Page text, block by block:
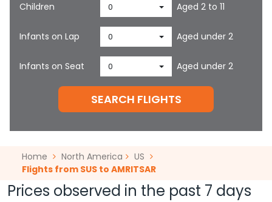
Children 0 Aged 2 to 11
Infants on Lap 0 Aged under 2
Infants on Seat 0 Aged under 2
SEARCH FLIGHTS
Home North America
US
Flights from SUS to AMRITSAR
Prices observed in the past 7 days